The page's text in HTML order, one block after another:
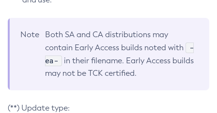
Note
Both SA and CA distributions may
contain Early Access builds noted with
-
ea-
in their filename. Early Access builds
may not be TCK certified.
(**) Update type: